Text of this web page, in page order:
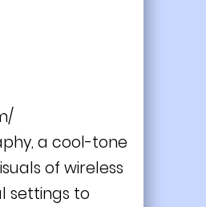
a cool-tone
of wireless
settings to